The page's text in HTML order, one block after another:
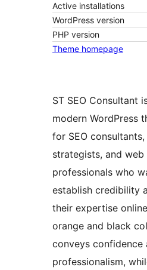
Active installations
WordPress version
PHP version
Theme homepage
ST SEO Consultant
modern WordPress
for SEO
strategists, and web
professionals who
establish credibility
their expertise
orange and black
conveys confidence
professionalism,